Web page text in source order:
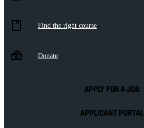
Find the right course
Donate
APPLY FOR A JOB
APPLICANT PORTAL